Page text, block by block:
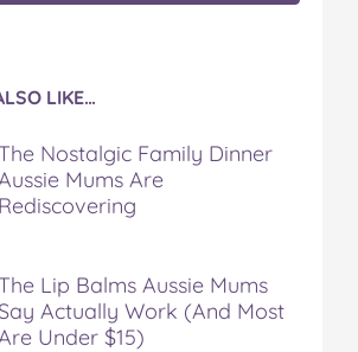
LIKE…
Nostalgic Family Dinner
Mums Are
Rediscovering
Lip Balms Aussie Mums
Say Actually Work (And Most
Under $15)